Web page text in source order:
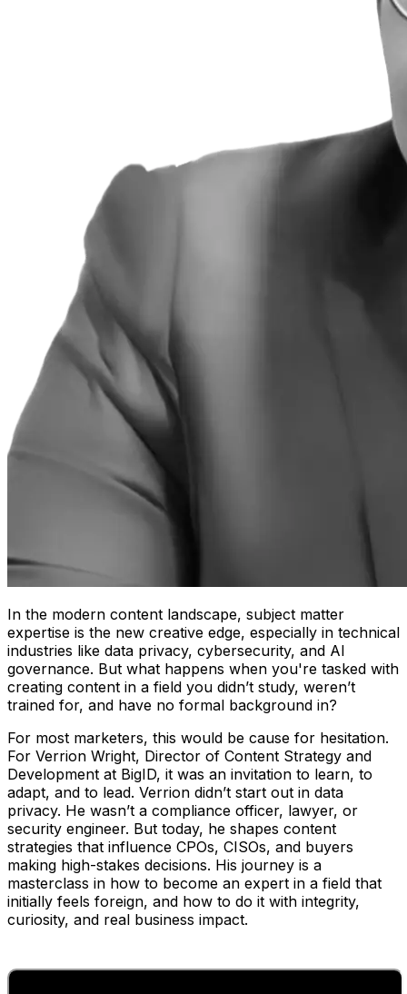
In the modern content landscape, subject matter
expertise is the new creative edge, especially in technical
industries like data privacy, cybersecurity, and AI
governance. But what happens when you're tasked with
creating content in a field you didn’t study, weren’t
trained for, and have no formal background in?
For most marketers, this would be cause for hesitation.
For Verrion Wright, Director of Content Strategy and
Development at BigID, it was an invitation to learn, to
adapt, and to lead. Verrion didn’t start out in data
privacy. He wasn’t a compliance officer, lawyer, or
security engineer. But today, he shapes content
strategies that influence CPOs, CISOs, and buyers
making high-stakes decisions. His journey is a
masterclass in how to become an expert in a field that
initially feels foreign, and how to do it with integrity,
curiosity, and real business impact.